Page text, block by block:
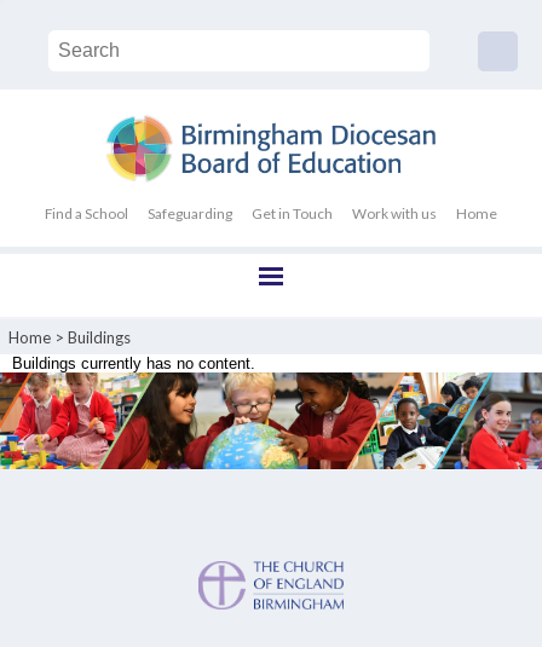
Find a School Safeguarding Get in Touch Work with us Home
Home> Buildings
Buildings currently has no content.